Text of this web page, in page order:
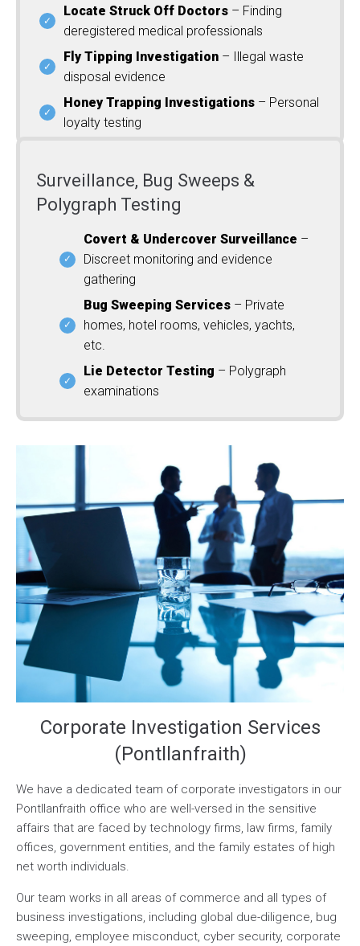
Locate Struck Off Doctors – Finding
deregistered medical professionals
Fly Tipping Investigation – Illegal waste
disposal evidence
Honey Trapping Investigations – Personal
loyalty testing
Surveillance, Bug Sweeps &
Polygraph Testing
Covert & Undercover Surveillance –
Discreet monitoring and evidence
gathering
Bug Sweeping Services – Private
homes, hotel rooms, vehicles, yachts,
etc.
Lie Detector Testing – Polygraph
examinations
Corporate Investigation Services
(Pontllanfraith)
We have a dedicated team of corporate investigators in our
Pontllanfraith office who are well-versed in the sensitive
affairs that are faced by technology firms, law firms, family
offices, government entities, and the family estates of high
net worth individuals.
Our team works in all areas of commerce and all types of
business investigations, including global due-diligence, bug
sweeping, employee misconduct, cyber security, corporate